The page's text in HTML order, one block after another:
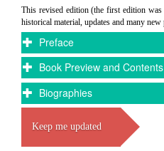
This revised edition (the first edition
historical material, updates and many new
Preface
Book Preview and Contents
Biographies
Keep me updated